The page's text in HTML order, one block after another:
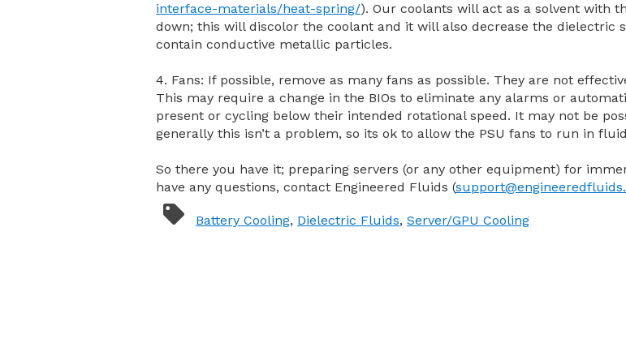
interface-materials/heat-spring/). Our coolants will act as a solvent with
down; this will discolor the coolant and it will also decrease the dielectric
contain conductive metallic particles.
4. Fans: If possible, remove as many fans as possible. They are not
This may require a change in the BIOs to eliminate any alarms or
present or cycling below their intended rotational speed. It may not be
generally this isn’t a problem, so its ok to allow the PSU fans to run in
So there you have it; preparing servers (or any other equipment) for
have any questions, contact Engineered Fluids (
Battery Cooling, Dielectric Fluids, Server/GPU Cooling